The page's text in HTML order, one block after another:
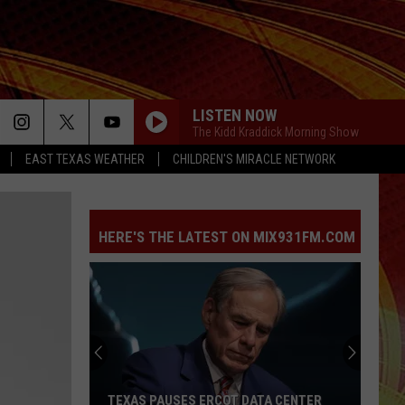
EAST TEXAS WEATHER CHILDREN'S MIRACLE NETWORK
LISTEN NOW
The Kidd Kraddick Morning Show
The
FREAKIN OUT
Olivia
Rodrigo
DROP DEAD
Olivia Rodrigo
you seem pretty sad for a girl so in love
Taylor
Swift
THE FATE OF OPHELIA
The Life of a Showgirl
Olivia
MAN I NEED
Olivia Dean
HERE'S THE LATEST ON MIX931FM.COM
TEXAS PAUSES ERCOT DATA CENTER